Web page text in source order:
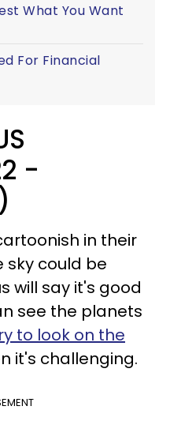
What You Want
For Financial
-
in their
sky could be
will say it's good
see the planets
to look on the
it's challenging.